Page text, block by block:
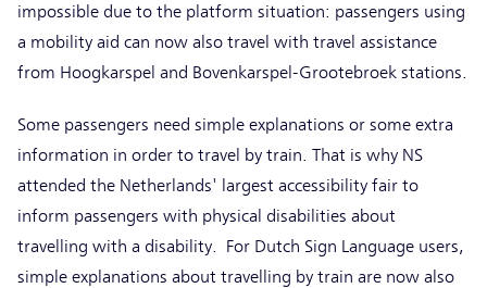
impossible due to the platform situation: passengers using
a mobility aid can now also travel with travel assistance
from Hoogkarspel and Bovenkarspel-Grootebroek stations.
Some passengers need simple explanations or some extra
information in order to travel by train. That is why NS
attended the Netherlands' largest accessibility fair to
inform passengers with physical disabilities about
travelling with a disability. For Dutch Sign Language users,
simple explanations about travelling by train are now also